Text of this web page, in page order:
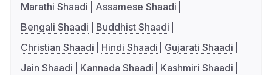
Marathi Shaadi
Assamese Shaadi
Bengali Shaadi
Buddhist Shaadi
Christian Shaadi
Hindi Shaadi
Gujarati Shaadi
Jain Shaadi
Kannada Shaadi
Kashmiri Shaadi